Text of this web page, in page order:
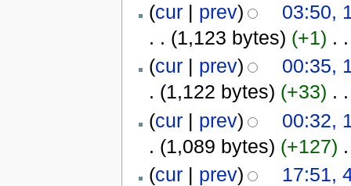
(cur| prev)
03:50,
. . (1,123 bytes) (+1) . .
(cur| prev)
00:35,
. (1,122 bytes) (+33) . .
(cur| prev)
00:32,
. (1,089 bytes) (+127)
(cur| prev)
17:51,